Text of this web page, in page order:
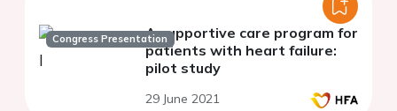
Congress PresentationA supportive care program for
patients with heart failure:
pilot study
29 June 2021